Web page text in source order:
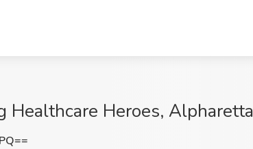
Healthcare Heroes,